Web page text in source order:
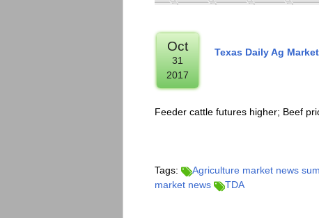
Oct
31
2017
Texas Daily Ag
Feeder cattle futures higher; Beef
Tags: Agriculture market news
market news
TDA